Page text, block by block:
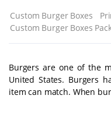
Custom Burger Boxes
Custom Burger Boxes
Burgers are one of the
United States. Burgers
item can match. When